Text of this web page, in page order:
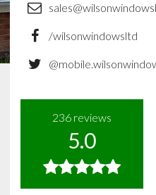
/wilsonwindowsltd
236 reviews
5.0